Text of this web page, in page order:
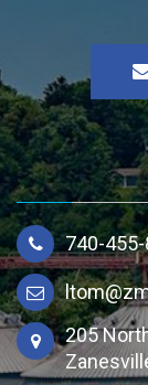
740-
205